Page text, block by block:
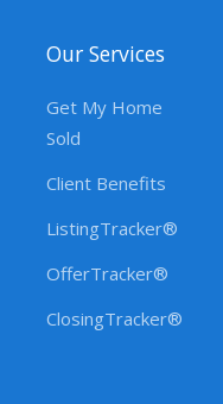
Our Services
Get My Home
Sold
Client Benefits
ListingTracker®
OfferTracker®
ClosingTracker®